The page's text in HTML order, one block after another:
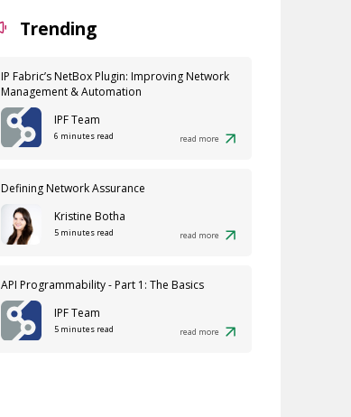
Trending
IP Fabric’s NetBox Plugin: Improving Network
Management & Automation
IPF Team
6 minutes read read more
Defining Network Assurance
Kristine Botha
5 minutes read read more
API Programmability - Part 1: The Basics
IPF Team
5 minutes read read more